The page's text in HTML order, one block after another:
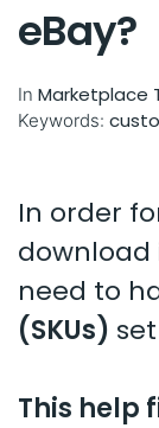
eBay?
In Marketplace
Keywords:
In order
download
need to
(SKUs)
This help